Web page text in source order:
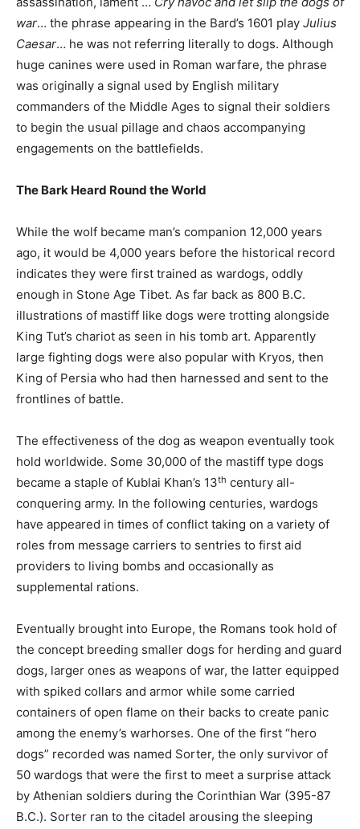
war… the phrase appearing in the Bard’s 1601 play Julius
Caesar… he was not referring literally to dogs. Although
huge canines were used in Roman warfare, the phrase
was originally a signal used by English military
commanders of the Middle Ages to signal their soldiers
to begin the usual pillage and chaos accompanying
engagements on the battlefields.
The Bark Heard Round the World
While the wolf became man’s companion 12,000 years
ago, it would be 4,000 years before the historical record
indicates they were first trained as wardogs, oddly
enough in Stone Age Tibet. As far back as 800 B.C.
illustrations of mastiff like dogs were trotting alongside
King Tut’s chariot as seen in his tomb art. Apparently
large fighting dogs were also popular with Kryos, then
King of Persia who had then harnessed and sent to the
frontlines of battle.
The effectiveness of the dog as weapon eventually took
hold worldwide. Some 30,000 of the mastiff type dogs
became a staple of Kublai Khan’s 13th century all-
conquering army. In the following centuries, wardogs
have appeared in times of conflict taking on a variety of
roles from message carriers to sentries to first aid
providers to living bombs and occasionally as
supplemental rations.
Eventually brought into Europe, the Romans took hold of
the concept breeding smaller dogs for herding and guard
dogs, larger ones as weapons of war, the latter equipped
with spiked collars and armor while some carried
containers of open flame on their backs to create panic
among the enemy’s warhorses. One of the first “hero
dogs” recorded was named Sorter, the only survivor of
50 wardogs that were the first to meet a surprise attack
by Athenian soldiers during the Corinthian War (395-87
B.C.). Sorter ran to the citadel arousing the sleeping